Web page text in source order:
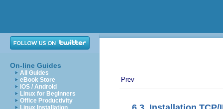
On-line Guides
All Guides
eBook Store
iOS / Android
Linux for Beginners
Office Productivity
Linux Installation
Prev